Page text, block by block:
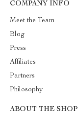
COMPANY INFO
Meet the Team
Blog
Press
Affiliates
Partners
Philosophy
ABOUT THE SHOP